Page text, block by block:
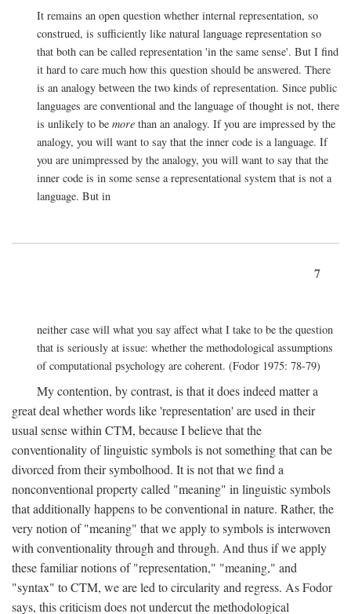
It remains an open question whether internal representation, so
construed, is sufficiently like natural language representation so
that both can be called representation 'in the same sense'. But I find
it hard to care much how this question should be answered. There
is an analogy between the two kinds of representation. Since public
languages are conventional and the language of thought is not, there
is unlikely to be more than an analogy. If you are impressed by the
analogy, you will want to say that the inner code is a language. If
you are unimpressed by the analogy, you will want to say that the
inner code is in some sense a representational system that is not a
language. But in
7
neither case will what you say affect what I take to be the question
that is seriously at issue: whether the methodological assumptions
of computational psychology are coherent. (Fodor 1975: 78-79)
My contention, by contrast, is that it does indeed matter a
great deal whether words like 'representation' are used in their
usual sense within CTM, because I believe that the
conventionality of linguistic symbols is not something that can be
divorced from their symbolhood. It is not that we find a
nonconventional property called "meaning" in linguistic symbols
that additionally happens to be conventional in nature. Rather, the
very notion of "meaning" that we apply to symbols is interwoven
with conventionality through and through. And thus if we apply
these familiar notions of "representation," "meaning," and
"syntax" to CTM, we are led to circularity and regress. As Fodor
says, this criticism does not undercut the methodological